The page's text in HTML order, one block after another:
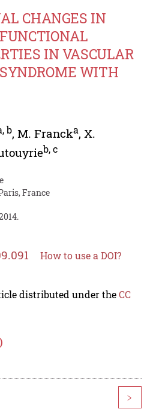
CHANGES IN
IN VASCULAR
WITH
,b, M. Francka, X.
b,c
France
How to use a DOI?
distributed under theCC
>